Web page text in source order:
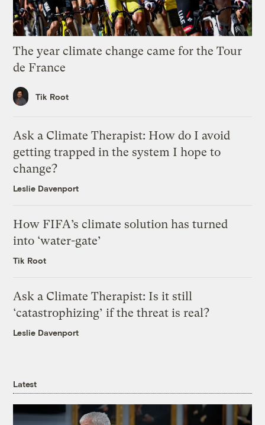
The year climate change came for the Tour
de France
Tik Root
Ask a Climate Therapist: How do I avoid
getting trapped in the system I hope to
change?
Leslie Davenport
How FIFA’s climate solution has turned
into ‘water-gate’
Tik Root
Ask a Climate Therapist: Is it still
‘catastrophizing’ if the threat is real?
Leslie Davenport
Latest